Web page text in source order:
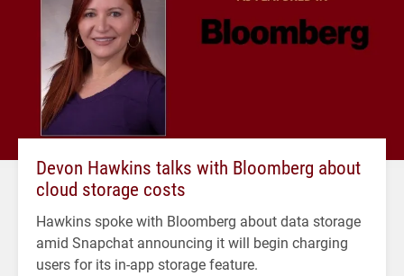
Devon Hawkins talks with Bloomberg about
cloud storage costs
Hawkins spoke with Bloomberg about data storage
amid Snapchat announcing it will begin charging
users for its in-app storage feature.